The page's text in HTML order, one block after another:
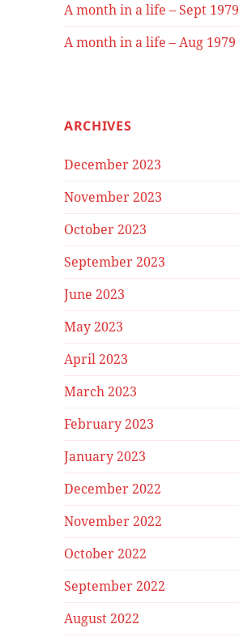
A month in a life – Sept 1979
A month in a life – Aug 1979
ARCHIVES
December 2023
November 2023
October 2023
September 2023
June 2023
May 2023
April 2023
March 2023
February 2023
January 2023
December 2022
November 2022
October 2022
September 2022
August 2022